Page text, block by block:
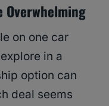
Overwhelming
on one car
in a
option can
deal seems